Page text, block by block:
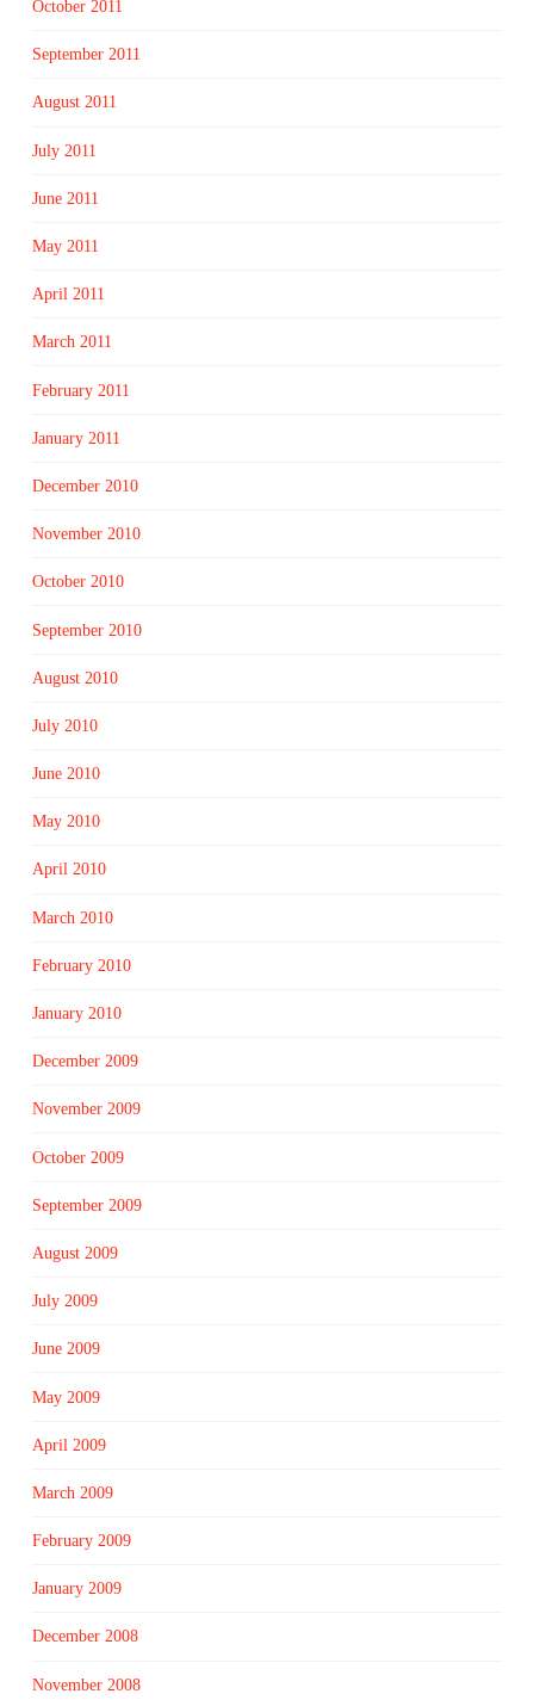
October 2011
September 2011
August 2011
July 2011
June 2011
May 2011
April 2011
March 2011
February 2011
January 2011
December 2010
November 2010
October 2010
September 2010
August 2010
July 2010
June 2010
May 2010
April 2010
March 2010
February 2010
January 2010
December 2009
November 2009
October 2009
September 2009
August 2009
July 2009
June 2009
May 2009
April 2009
March 2009
February 2009
January 2009
December 2008
November 2008